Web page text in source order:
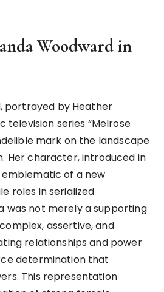
Woodward in
portrayed by Heather
television series “Melrose
mark on the landscape
Her character, introduced in
emblematic of a new
roles in serialized
was not merely a supporting
assertive, and
relationships and power
determination that
This representation